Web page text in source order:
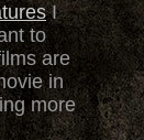
I
to
are
in
more